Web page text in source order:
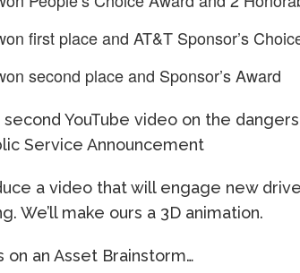
first place and AT&T Sponsor’s
second place and Sponsor’s Award
second YouTube video on the
Service Announcement
a video that will engage new
We’ll make ours a 3D animation.
on an Asset Brainstorm…